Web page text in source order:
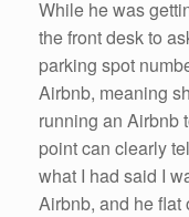
While he was
the front desk to
parking spot
Airbnb, meaning
running an Airbnb
point can clearly
what I had said I
Airbnb, and he flat